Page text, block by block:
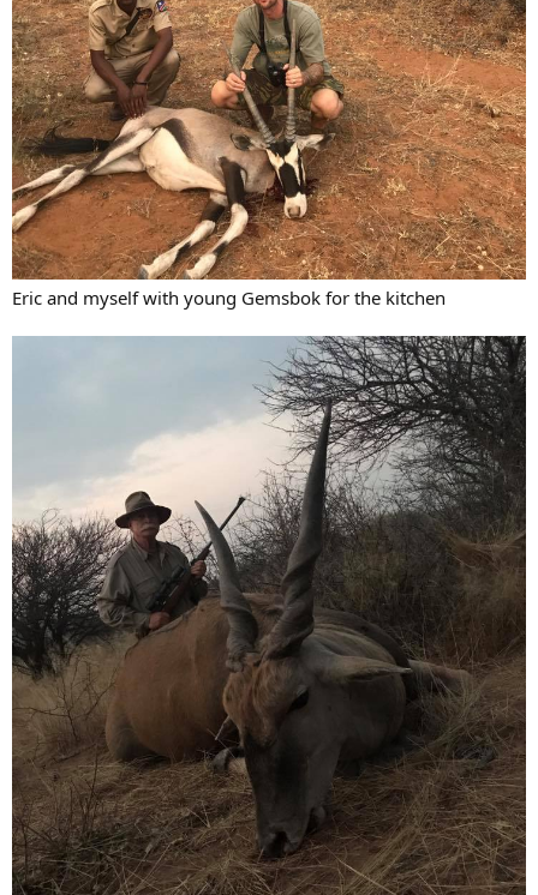
Eric and myself with young Gemsbok for the kitchen